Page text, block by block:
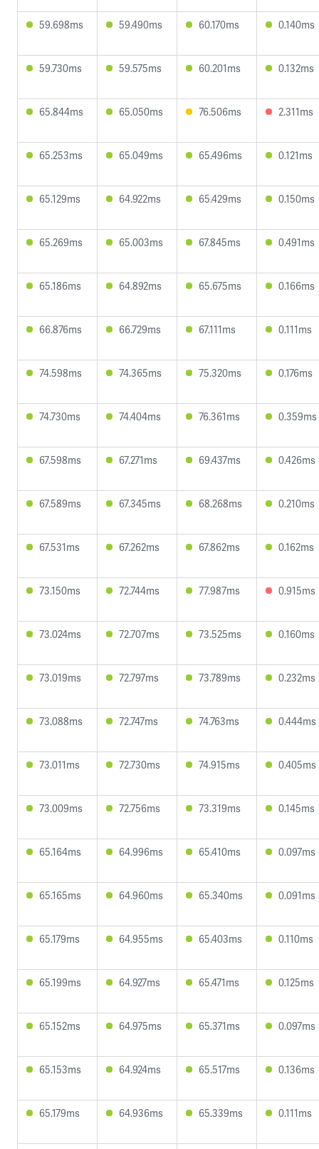
59.698ms 59.490ms 60.170ms 0.140ms
59.730ms 59.575ms 60.201ms 0.132ms
65.844ms 65.050ms 76.506ms 2.311ms
65.253ms 65.049ms 65.496ms 0.121ms
65.129ms 64.922ms 65.429ms 0.150ms
65.269ms 65.003ms 67.845ms 0.491ms
65.186ms 64.892ms 65.675ms 0.166ms
66.876ms 66.729ms 67.111ms 0.111ms
74.598ms 74.365ms 75.320ms 0.176ms
74.730ms 74.404ms 76.361ms 0.359ms
67.598ms 67.271ms 69.437ms 0.426ms
67.589ms 67.345ms 68.268ms 0.210ms
67.531ms 67.262ms 67.862ms 0.162ms
73.150ms 72.744ms 77.987ms 0.915ms
73.024ms 72.707ms 73.525ms 0.160ms
73.019ms 72.797ms 73.789ms 0.232ms
73.088ms 72.747ms 74.763ms 0.444ms
73.011ms 72.730ms 74.915ms 0.405ms
73.009ms 72.756ms 73.319ms 0.145ms
65.164ms 64.996ms 65.410ms 0.097ms
65.165ms 64.960ms 65.340ms 0.091ms
65.179ms 64.955ms 65.403ms 0.110ms
65.199ms 64.927ms 65.471ms 0.125ms
65.152ms 64.975ms 65.371ms 0.097ms
65.153ms 64.924ms 65.517ms 0.136ms
65.179ms 64.936ms 65.339ms 0.111ms